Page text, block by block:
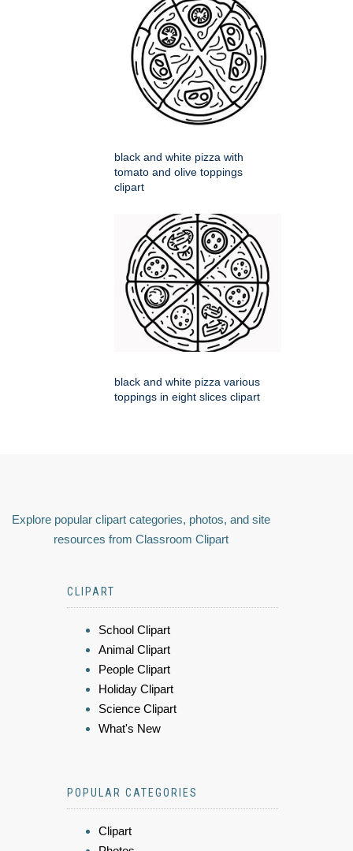
black and white pizza with
tomato and olive toppings
clipart
black and white pizza various
toppings in eight slices clipart
Explore popular clipart categories, photos, and site
resources from Classroom Clipart
CLIPART
School Clipart
Animal Clipart
People Clipart
Holiday Clipart
Science Clipart
What's New
POPULAR CATEGORIES
Clipart